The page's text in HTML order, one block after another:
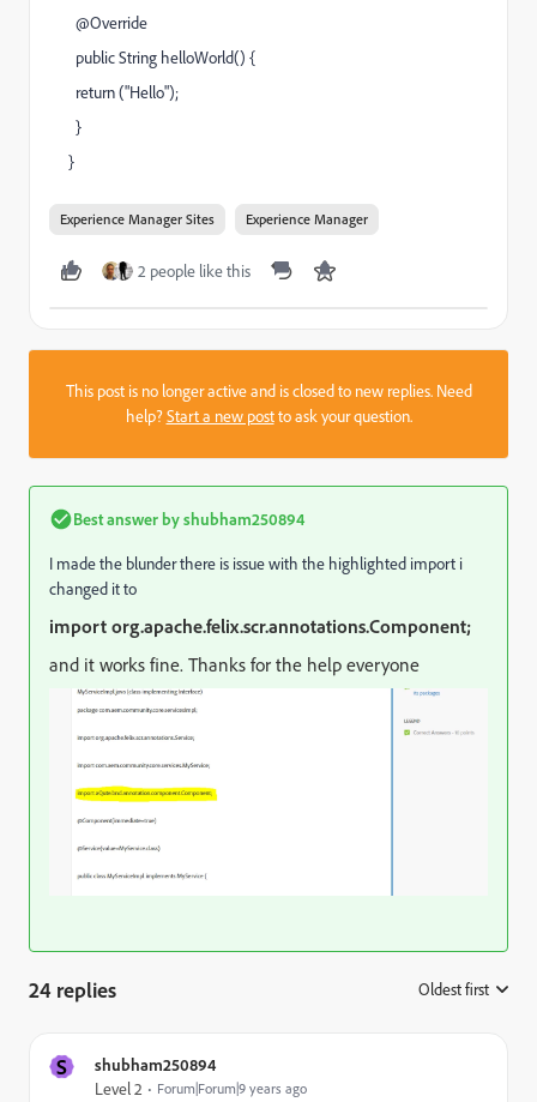
@Override
public String helloWorld() {
return ("Hello");
}
}
Experience Manager Sites Experience Manager
2 people like this
This post is no longer active and is closed to new replies. Need
help?Start a new postto ask your question.
Best answer byshubham250894
I made the blunder there is issue with the highlighted import i
changed it to
import org.apache.felix.scr.annotations.Component;
and it works fine. Thanks for the help everyone
24 replies Oldest first
S shubham250894
Level 2 Forum|Forum|9 years ago